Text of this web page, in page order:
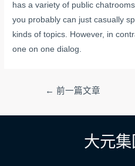
has a variety of public
you probably can just casually
kinds of topics. However, in
one on one dialog.
导
← 前一篇文章
大元集